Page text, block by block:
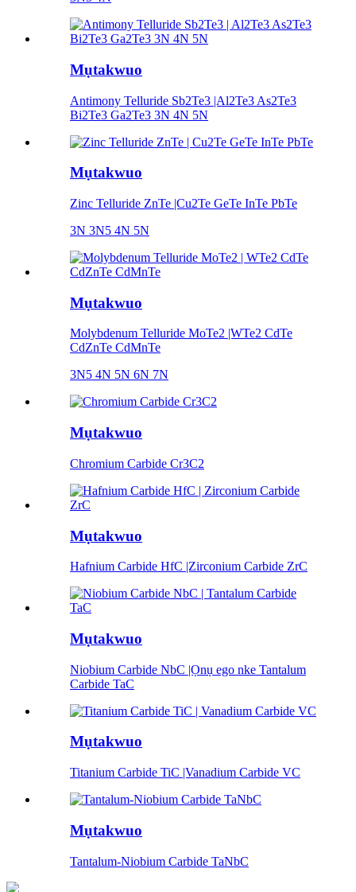
Mụtakwuo
Antimony Telluride Sb2Te3 |Al2Te3 As2Te3
Bi2Te3 Ga2Te3 3N 4N 5N
Mụtakwuo
Zinc Telluride ZnTe |Cu2Te GeTe InTe PbTe
3N 3N5 4N 5N
Mụtakwuo
Molybdenum Telluride MoTe2 |WTe2 CdTe
CdZnTe CdMnTe
3N5 4N 5N 6N 7N
Mụtakwuo
Chromium Carbide Cr3C2
Mụtakwuo
Hafnium Carbide HfC |Zirconium Carbide ZrC
Mụtakwuo
Niobium Carbide NbC |Ọnụ ego nke Tantalum
Carbide TaC
Mụtakwuo
Titanium Carbide TiC |Vanadium Carbide VC
Mụtakwuo
Tantalum-Niobium Carbide TaNbC